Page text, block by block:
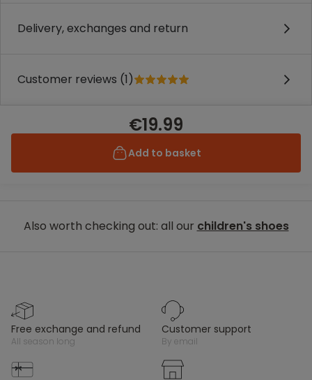
Delivery, exchanges and return
Customer reviews (1)
€19.99
Add to basket
Also worth checking out: all our children's shoes
free exchange and refund
all season long
customer support
by email